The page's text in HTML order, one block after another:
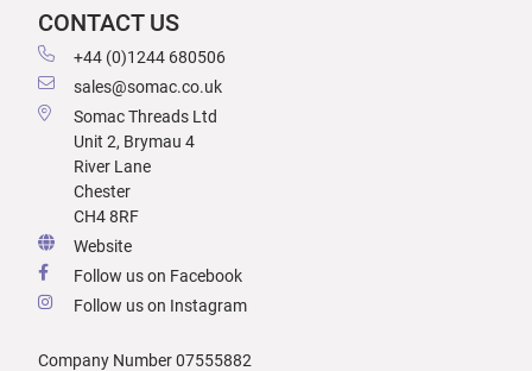
CONTACT US
+44 (0)1244 680506
sales@somac.co.uk
Somac Threads Ltd
Unit 2, Brymau 4
River Lane
Chester
CH4 8RF
Website
Follow us on Facebook
Follow us on Instagram
Company Number 07555882